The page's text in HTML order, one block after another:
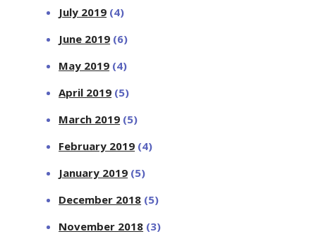
July 2019 (4)
June 2019 (6)
May 2019 (4)
April 2019 (5)
March 2019 (5)
February 2019 (4)
January 2019 (5)
December 2018 (5)
November 2018 (3)